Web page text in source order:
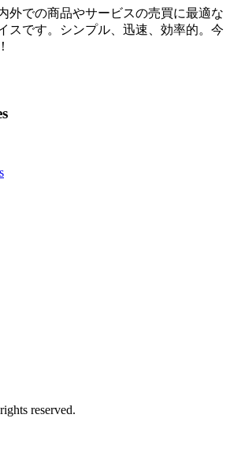
外での商品やサービスの売買に最適な
スです。シンプル、迅速、効率的。今
reserved.